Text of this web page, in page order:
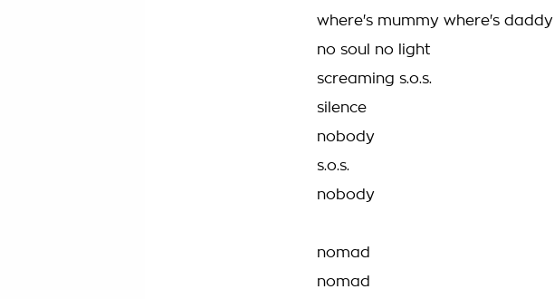
where's mummy where's daddy
no soul no light
screaming s.o.s.
silence
nobody
s.o.s.
nobody
nomad
nomad